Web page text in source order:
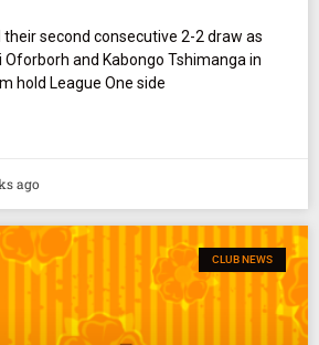
second consecutive 2-2 draw as
and Kabongo Tshimanga in
hold League One side
ago
CLUB NEWS